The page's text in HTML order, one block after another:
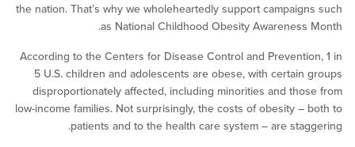
the nation. That’s why we wholeheartedly support
as National Childhood Obesity
According to the Centers for Disease Control and
5 U.S. children and adolescents are obese, with
disproportionately affected, including minorities and
low-income families. Not surprisingly, the costs of obesity
patients and to the health care system – are